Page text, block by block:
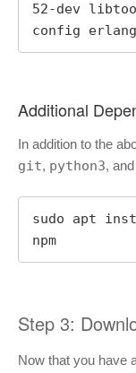
52-dev
config
Additional
In addition to the
git, python3, and
sudo apt
npm
Step 3:
Now that you have